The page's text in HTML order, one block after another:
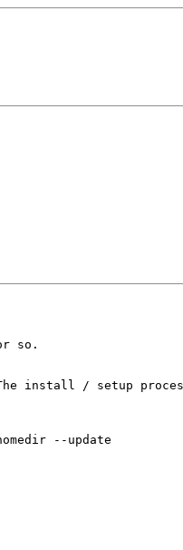
so.
install / setup
--update